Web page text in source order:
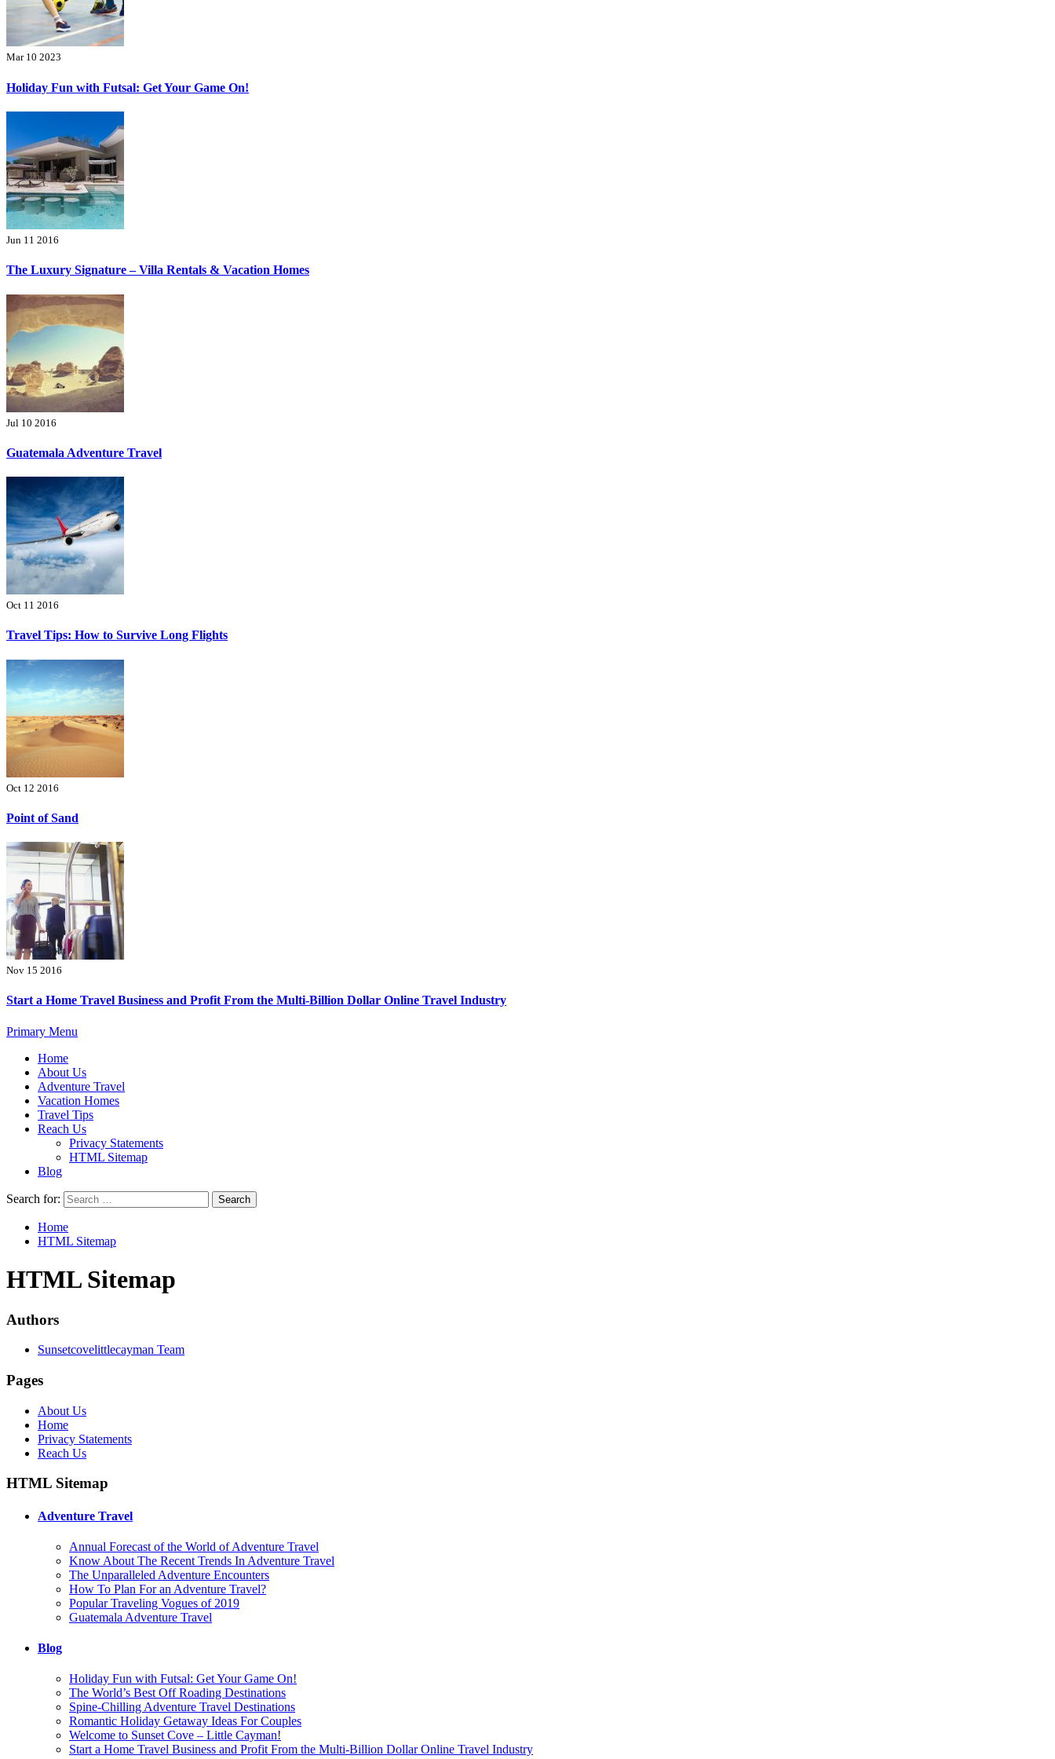
Mar 10 2023
Holiday Fun with Futsal: Get Your Game On!
Jun 11 2016
The Luxury Signature – Villa Rentals & Vacation Homes
Jul 10 2016
Guatemala Adventure Travel
Oct 11 2016
Travel Tips: How to Survive Long Flights
Oct 12 2016
Point of Sand
Nov 15 2016
Start a Home Travel Business and Profit From the Multi-Billion Dollar Online Travel Industry
Primary Menu
Home
About Us
Adventure Travel
Vacation Homes
Travel Tips
Reach Us
Privacy Statements
HTML Sitemap
Blog
Search for:
Home
HTML Sitemap
HTML Sitemap
Authors
Sunsetcovelittlecayman Team
Pages
About Us
Home
Privacy Statements
Reach Us
HTML Sitemap
Adventure Travel
Annual Forecast of the World of Adventure Travel
Know About The Recent Trends In Adventure Travel
The Unparalleled Adventure Encounters
How To Plan For an Adventure Travel?
Popular Traveling Vogues of 2019
Guatemala Adventure Travel
Blog
Holiday Fun with Futsal: Get Your Game On!
The World’s Best Off Roading Destinations
Spine-Chilling Adventure Travel Destinations
Romantic Holiday Getaway Ideas For Couples
Welcome to Sunset Cove – Little Cayman!
Start a Home Travel Business and Profit From the Multi-Billion Dollar Online Travel Industry